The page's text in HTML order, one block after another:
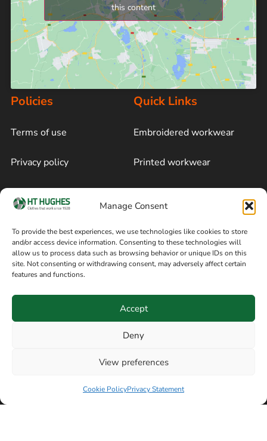
Manage Consent
To provide the best experiences, we use technologies like cookies to store
and/or access device information. Consenting to these technologies will
allow us to process data such as browsing behavior or unique IDs on this
site. Not consenting or withdrawing consent, may adversely affect certain
features and functions.
Accept
Deny
View preferences
Cookie PolicyPrivacy Statement
this content
Policies
Terms of use
Privacy policy
Cookie policy
Terms of sale
Quick Links
Embroidered workwear
Printed workwear
Blog
Follow on Facebook
Information
8am / 5pm Mon – Thurs
Manchester SK3 9DE,